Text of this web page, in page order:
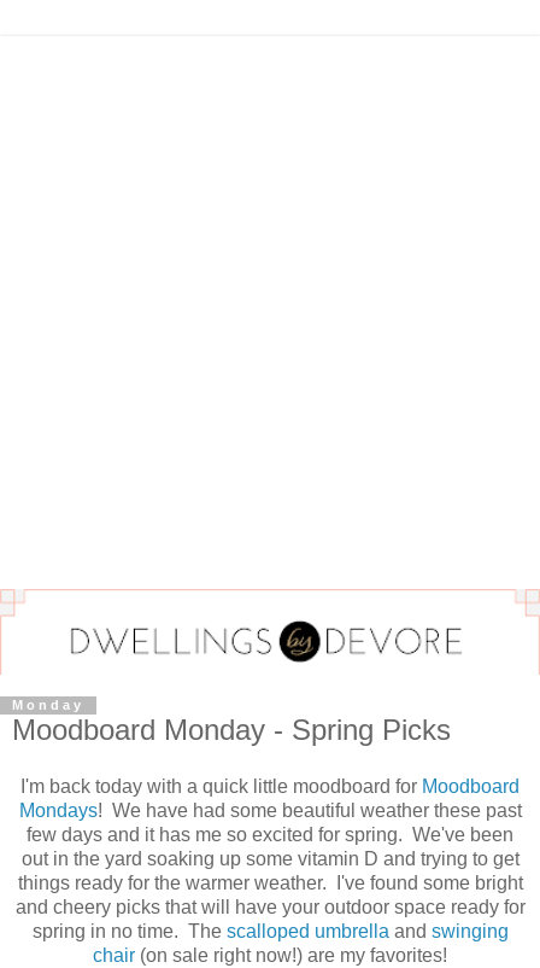
Monday
Moodboard Monday - Spring Picks
I'm back today with a quick little moodboard for Moodboard
Mondays! We have had some beautiful weather these past
few days and it has me so excited for spring. We've been
out in the yard soaking up some vitamin D and trying to get
things ready for the warmer weather. I've found some bright
and cheery picks that will have your outdoor space ready for
spring in no time. The scalloped umbrella and swinging
chair (on sale right now!) are my favorites!